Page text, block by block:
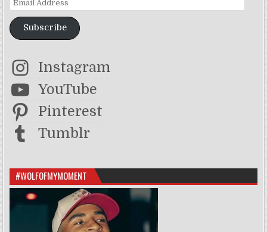
Subscribe
Instagram
YouTube
Pinterest
Tumblr
#WOLFOFMYMOMENT